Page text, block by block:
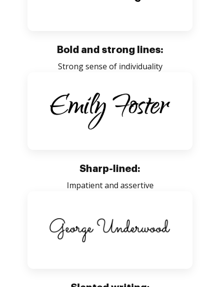
Bold and strong lines:
Strong sense of individuality
Sharp-lined:
Impatient and assertive